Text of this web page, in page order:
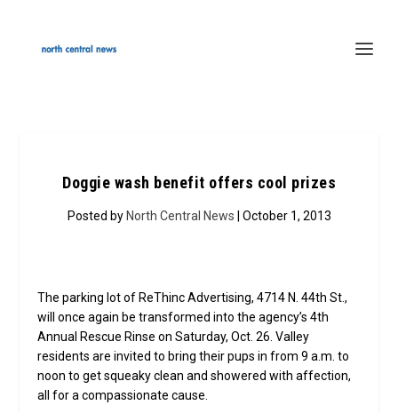
Doggie wash benefit offers cool prizes
Posted by North Central News | October 1, 2013
The parking lot of ReThinc Advertising, 4714 N. 44th St.,
will once again be transformed into the agency’s 4th
Annual Rescue Rinse on Saturday, Oct. 26. Valley
residents are invited to bring their pups in from 9 a.m. to
noon to get squeaky clean and showered with affection,
all for a compassionate cause.